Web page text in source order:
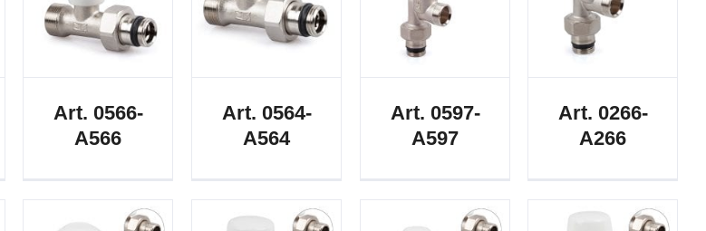
Art. 0566-
A566
Art. 0564-
A564
Art. 0597-
A597
Art. 0266-
A266